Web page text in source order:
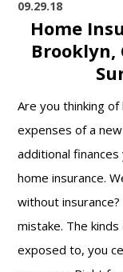
09.29.18
Home
Are you thinking
expenses of a
additional
home insurance.
without
mistake. The
exposed to, you